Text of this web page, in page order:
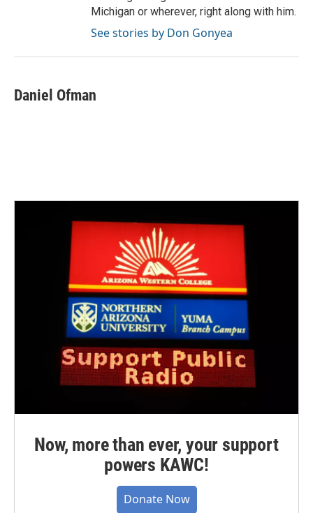
Michigan or wherever, right along with him.
See stories by Don Gonyea
Daniel Ofman
Now, more than ever, your support
powers KAWC!
Donate Now